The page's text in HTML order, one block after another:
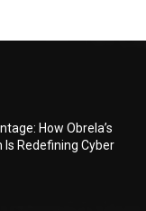
How Obrela’s
Redefining Cyber